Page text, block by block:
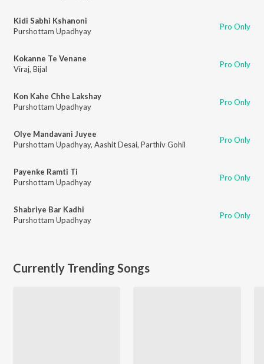
Kidi Sabhi Kshanoni
Purshottam Upadhyay
Pro Only
Kokanne Te Venane
Viraj, Bijal Pro Only
Kon Kahe Chhe Lakshay
Purshottam Upadhyay
Pro Only
Olye Mandavani Juyee
Purshottam Upadhyay, Aashit Desai, Parthiv Gohil Pro Only
Payenke Ramti Ti
Purshottam Upadhyay
Pro Only
Shabriye Bar Kadhi
Purshottam Upadhyay
Pro Only
Currently Trending Songs